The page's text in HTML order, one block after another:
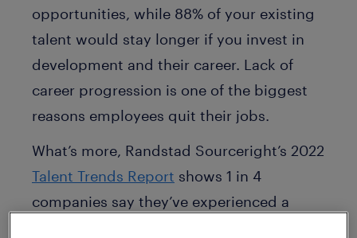
opportunities, while 88% of your existing
talent would stay longer if you invest in
development and their career. Lack of
career progression is one of the biggest
reasons employees quit their jobs.
What’s more, Randstad Sourceright’s 2022
Talent Trends Report shows 1 in 4
companies say they’ve experienced a